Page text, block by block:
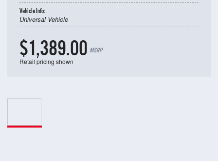
Vehicle Info:
Universal Vehicle
$1,389.00 MSRP
Retail pricing shown